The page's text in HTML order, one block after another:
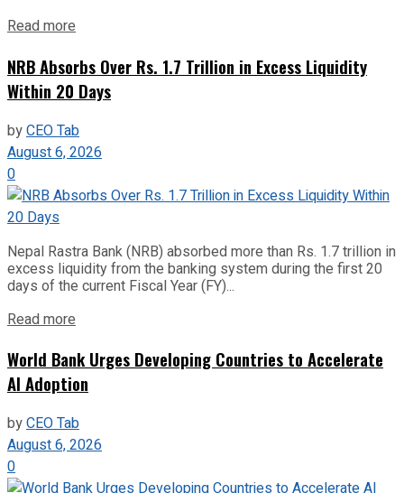
Read more
NRB Absorbs Over Rs. 1.7 Trillion in Excess Liquidity
Within 20 Days
byCEO Tab
August 6, 2026
0
Nepal Rastra Bank (NRB) absorbed more than Rs. 1.7 trillion in
excess liquidity from the banking system during the first 20
days of the current Fiscal Year (FY)...
Read more
World Bank Urges Developing Countries to Accelerate
AI Adoption
byCEO Tab
August 6, 2026
0